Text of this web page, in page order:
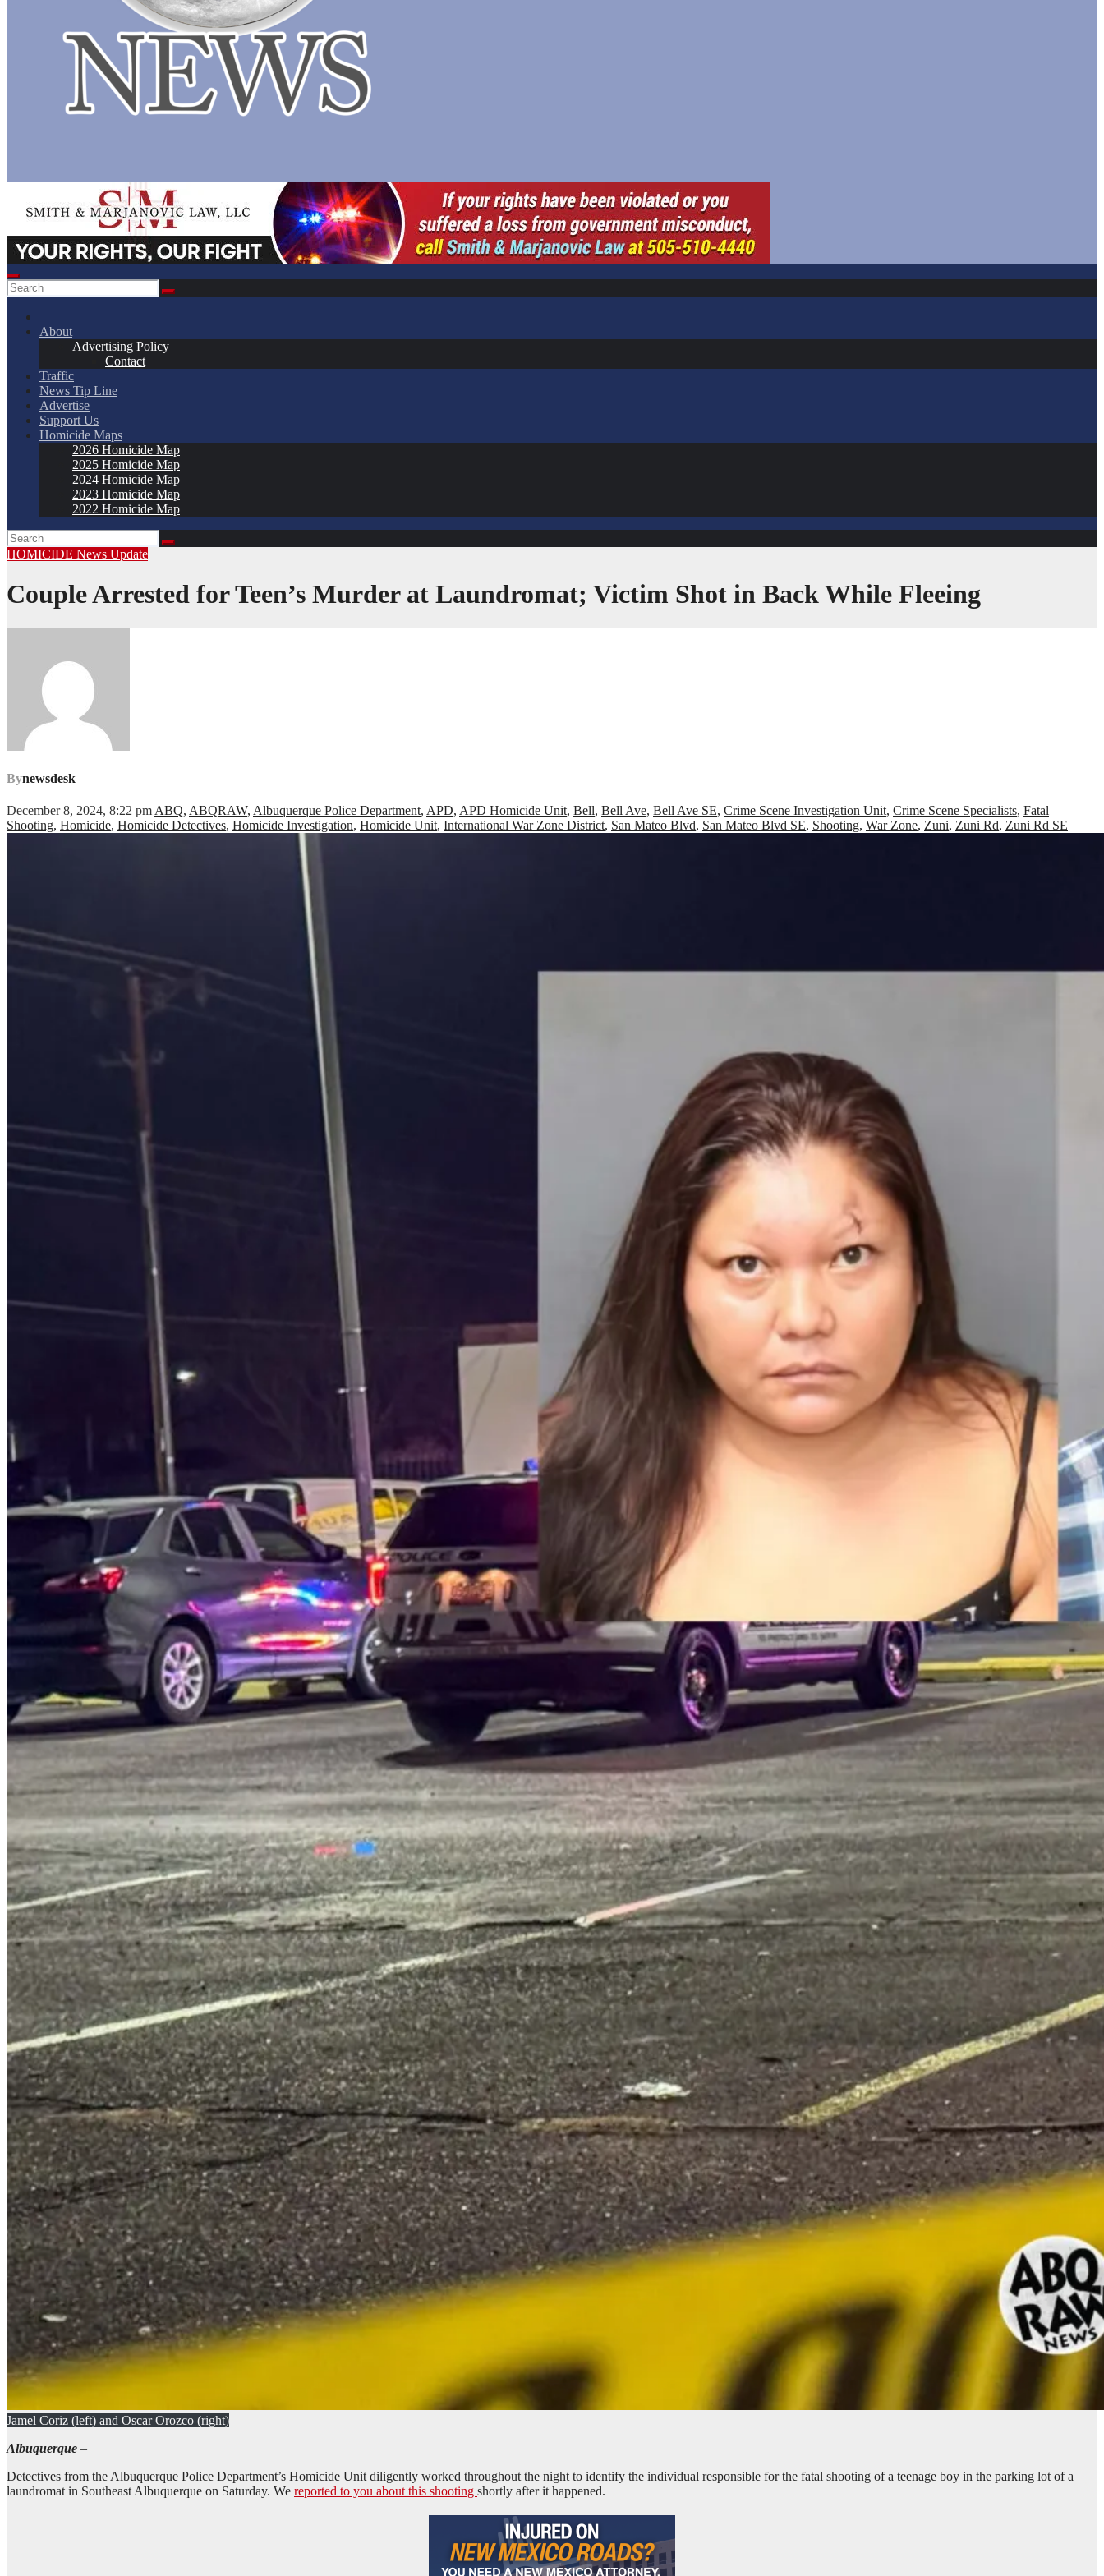
About
Advertising Policy
Contact
Traffic
News Tip Line
Advertise
Support Us
Homicide Maps
2026 Homicide Map
2025 Homicide Map
2024 Homicide Map
2023 Homicide Map
2022 Homicide Map
HOMICIDE News Update
Couple Arrested for Teen’s Murder at Laundromat; Victim Shot in Back While Fleeing
Bynewsdesk
December 8, 2024, 8:22 pmABQ, ABQRAW, Albuquerque Police Department, APD, APD Homicide Unit, Bell, Bell Ave, Bell Ave SE, Crime Scene Investigation Unit, Crime Scene Specialists, Fatal
Shooting, Homicide, Homicide Detectives, Homicide Investigation, Homicide Unit, International War Zone District, San Mateo Blvd, San Mateo Blvd SE, Shooting, War Zone, Zuni, Zuni Rd, Zuni Rd SE
Jamel Coriz (left) and Oscar Orozco (right)
Albuquerque –
Detectives from the Albuquerque Police Department’s Homicide Unit diligently worked throughout the night to identify the individual responsible for the fatal shooting of a teenage boy in the parking lot of a
laundromat in Southeast Albuquerque on Saturday. We reported to you about this shooting shortly after it happened.